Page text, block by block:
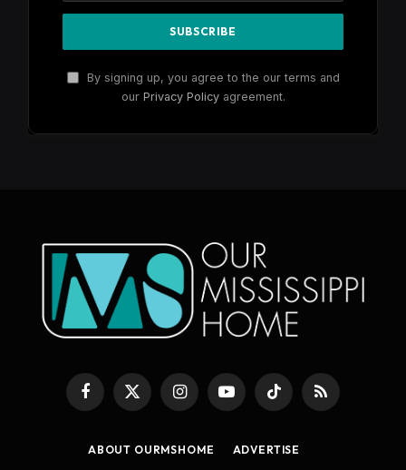
By signing up, you agree to the our terms and
our Privacy Policyagreement.
Facebook
X
(Twitter)
InstagramYouTubeTikTok RSS
ABOUT OURMSHOME
ADVERTISE